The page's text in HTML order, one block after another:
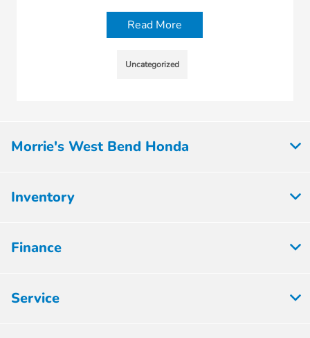
Read More
Uncategorized
Morrie's West Bend Honda
Inventory
Finance
Service